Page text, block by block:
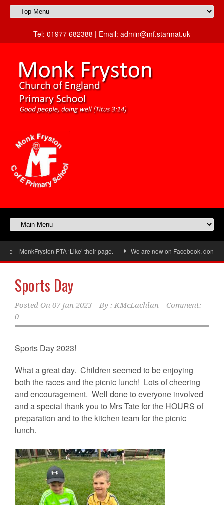
Tel: 01977 682388 | Email: admin@mf.starmat.uk
PTA ‘Like’ their page. We are now on Facebook, don’t forget to
Sports Day
Posted On 07 Jun 2023 By : KMcLachlan
Comment:
0
Sports Day 2023!
What a great day. Children seemed to be enjoying
both the races and the picnic lunch! Lots of cheering
and encouragement. Well done to everyone involved
and a special thank you to Mrs Tate for the HOURS of
preparation and to the kitchen team for the picnic
lunch.